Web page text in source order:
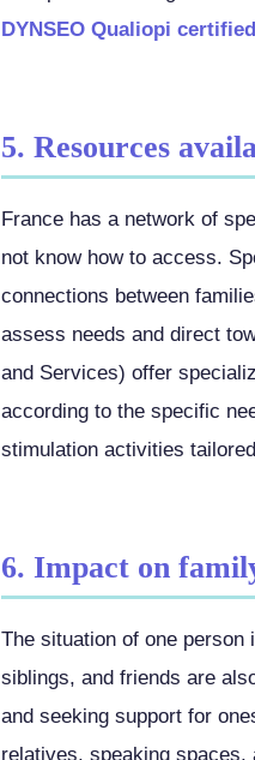
DYNSEO Qualiopi
5. Resources
France has a network of
not know how to access.
connections between
assess needs and direct
and Services) offer
according to the specific
stimulation activities
6. Impact on
The situation of one
siblings, and friends are
and seeking support for
relatives, speaking